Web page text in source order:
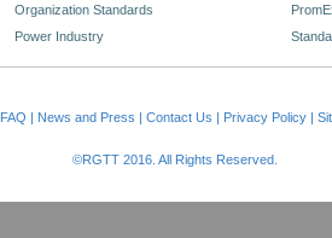
Organization Standards
Power Industry
FAQ | News and Press | Contact Us | Privacy Policy|
©RGTT 2016. All Rights Reserved.